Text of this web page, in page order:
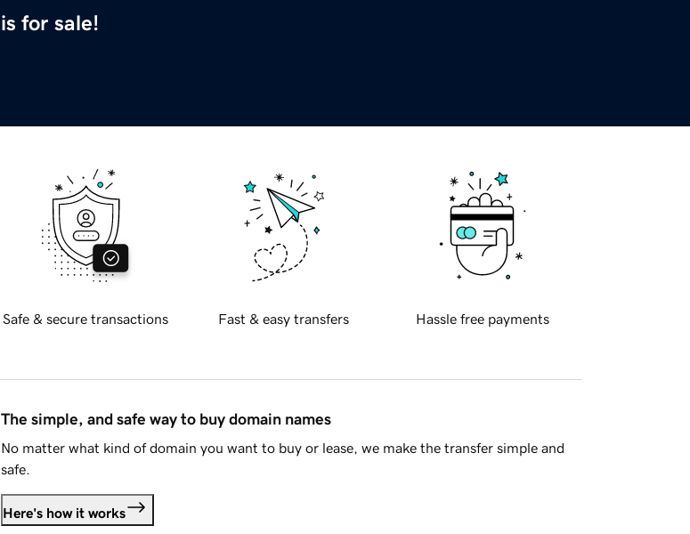
is for sale!
Safe & secure transactions Fast & easy transfers Hassle free payments
The simple, and safe way to buy domain names
No matter what kind of domain you want to buy or lease, we make the transfer simple and
safe.
Here's how it works